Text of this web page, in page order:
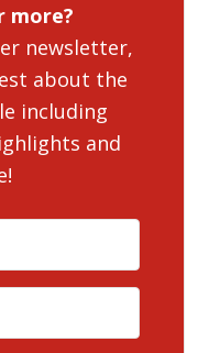
more?
newsletter,
about the
including
and